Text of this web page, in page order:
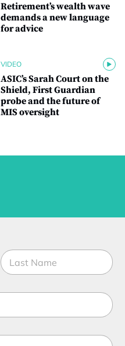
Retirement’s wealth wave
demands a new language
for advice
VIDEO
ASIC’s Sarah Court on the
Shield, First Guardian
probe and the future of
MIS oversight